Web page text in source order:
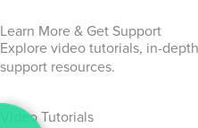
Learn More & Get Support
Explore video tutorials, in-
support resources.
Video Tutorials